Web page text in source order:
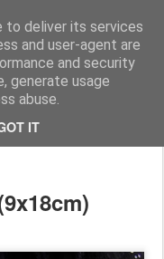
to deliver its services
and user-agent are
and security
generate usage
abuse.
IT
RootArt Artwork David Chansard Dessins Sculptures